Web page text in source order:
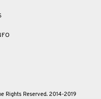
Rights Reserved. 2014-2019